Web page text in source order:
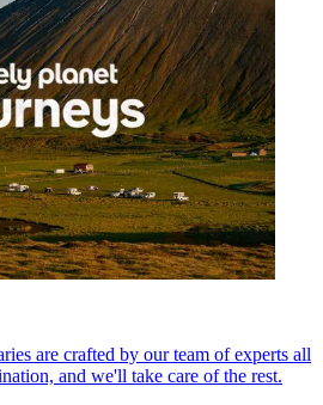
are crafted by our team of experts all
and we'll take care of the rest.